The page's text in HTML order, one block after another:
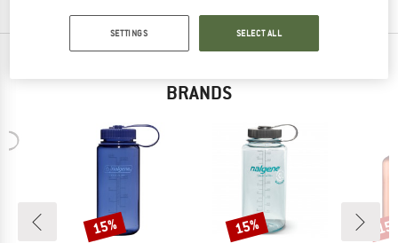
BRANDS
Discount
15% Discount
15%
SETTINGS SELECT ALL